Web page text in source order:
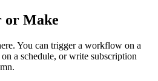
or Make
You can trigger a workflow on a
a schedule, or write subscription